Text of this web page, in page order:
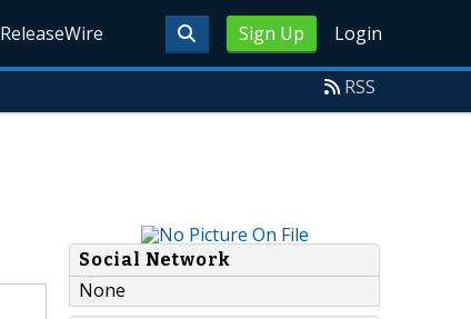
Sign Up Login
ReleaseWire
RSS
Social Network
None